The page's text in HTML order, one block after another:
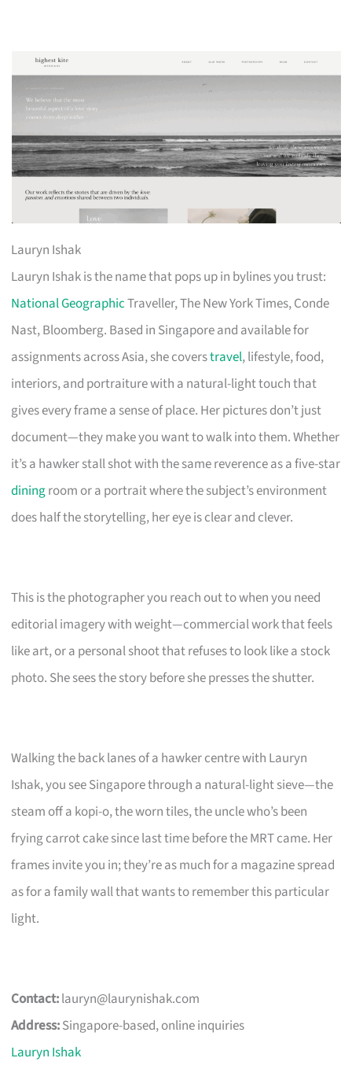
Lauryn Ishak
Lauryn Ishak is the name that pops up in bylines you trust:
National GeographicTraveller, The New York Times, Conde
Nast, Bloomberg. Based in Singapore and available for
assignments across Asia, she coverstravel, lifestyle, food,
interiors, and portraiture with a natural-light touch that
gives every frame a sense of place. Her pictures don’t just
document—they make you want to walk into them. Whether
it’s a hawker stall shot with the same reverence as a five-star
diningroom or a portrait where the subject’s environment
does half the storytelling, her eye is clear and clever.
This is the photographer you reach out to when you need
editorial imagery with weight—commercial work that feels
like art, or a personal shoot that refuses to look like a stock
photo. She sees the story before she presses the shutter.
Walking the back lanes of a hawker centre with Lauryn
Ishak, you see Singapore through a natural-light sieve—the
steam off a kopi-o, the worn tiles, the uncle who’s been
frying carrot cake since last time before the MRT came. Her
frames invite you in; they’re as much for a magazine spread
as for a family wall that wants to remember this particular
light.
Contact:lauryn@laurynishak.com
Address:Singapore-based, online inquiries
Lauryn Ishak